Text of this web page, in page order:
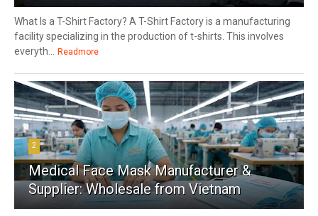
What Is a T-Shirt Factory? A T-Shirt Factory is a manufacturing
facility specializing in the production of t-shirts. This involves
everyth...
Readmore
2
Medical Face Mask Manufacturer &
Supplier: Wholesale from Vietnam